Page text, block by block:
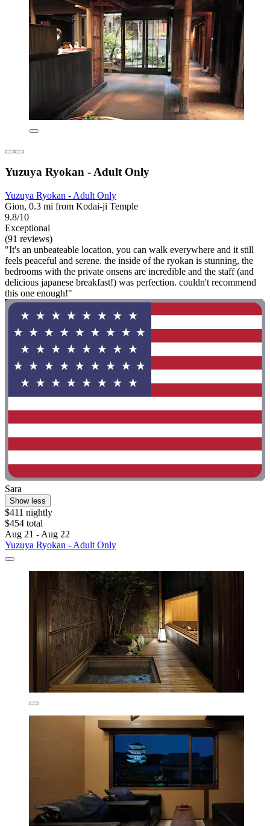
Yuzuya Ryokan - Adult Only
Yuzuya Ryokan - Adult Only
Gion, 0.3 mi from Kodai-ji Temple
9.8/10
Exceptional
(91 reviews)
"It's an unbeateable location, you can walk everywhere and it still
feels peaceful and serene. the inside of the ryokan is stunning, the
bedrooms with the private onsens are incredible and the staff (and
delicious japanese breakfast!) was perfection. couldn't recommend
this one enough!"
Sara
Show less
$411 nightly
$454 total
Aug 21 - Aug 22
Yuzuya Ryokan - Adult Only